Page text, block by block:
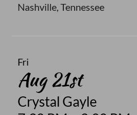
Nashville, Tennessee
Fri
Aug 21st
Crystal Gayle